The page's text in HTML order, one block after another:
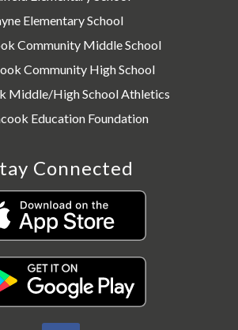
Elementary School
Community Middle School
Community High School
Middle/High School Athletics
Education Foundation
Connected